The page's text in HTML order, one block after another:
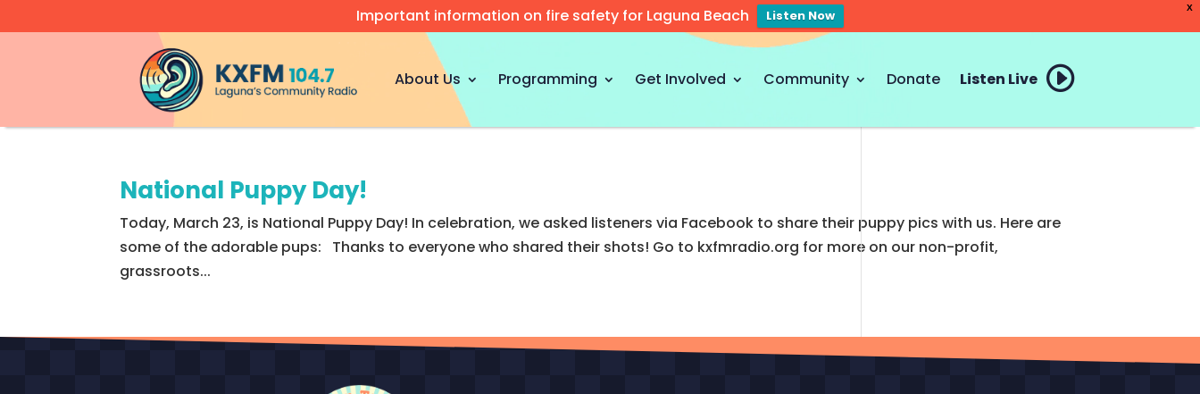
X
Important information on fire safety for Laguna Beach Listen Now
About Us Programming Get Involved Community Donate Listen Live
National Puppy Day!
Today, March 23, is National Puppy Day! In celebration, we asked listeners via Facebook to share their puppy pics with us. Here are
some of the adorable pups: Thanks to everyone who shared their shots! Go to kxfmradio.org for more on our non-profit,
grassroots...